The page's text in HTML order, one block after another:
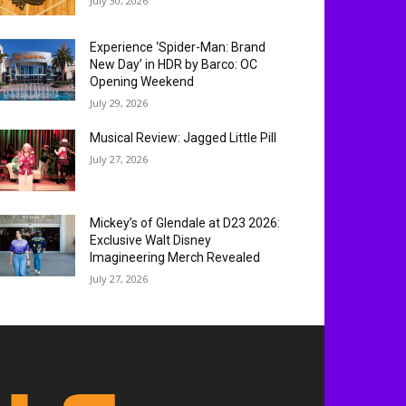
Experience ‘Spider-Man: Brand
New Day’ in HDR by Barco: OC
Opening Weekend
July 29, 2026
Musical Review: Jagged Little Pill
July 27, 2026
Mickey’s of Glendale at D23 2026:
Exclusive Walt Disney
Imagineering Merch Revealed
July 27, 2026